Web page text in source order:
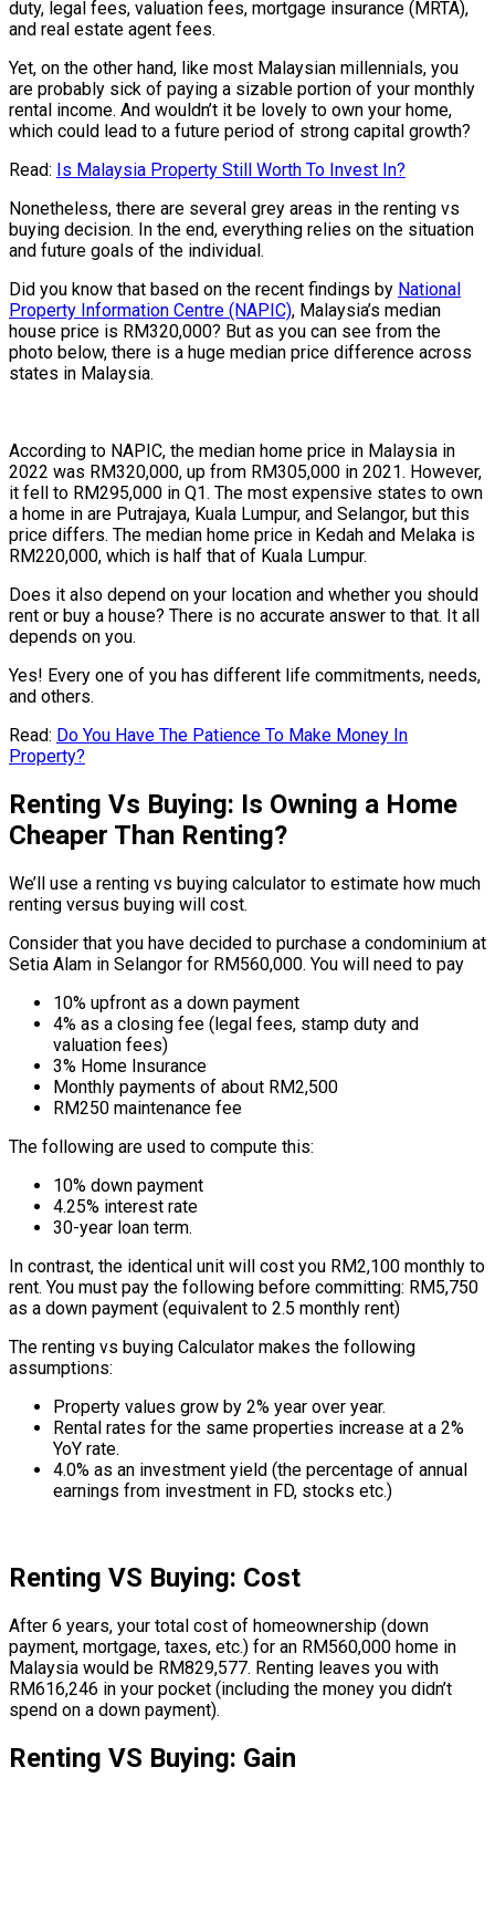
duty, legal fees, valuation fees, mortgage insurance (MRTA),
and real estate agent fees.
Yet, on the other hand, like most Malaysian millennials, you
are probably sick of paying a sizable portion of your monthly
rental income. And wouldn’t it be lovely to own your home,
which could lead to a future period of strong capital growth?
Read: Is Malaysia Property Still Worth To Invest In?
Nonetheless, there are several grey areas in the renting vs
buying decision. In the end, everything relies on the situation
and future goals of the individual.
Did you know that based on the recent findings by National
Property Information Centre (NAPIC), Malaysia’s median
house price is RM320,000? But as you can see from the
photo below, there is a huge median price difference across
states in Malaysia.
According to NAPIC, the median home price in Malaysia in
2022 was RM320,000, up from RM305,000 in 2021. However,
it fell to RM295,000 in Q1. The most expensive states to own
a home in are Putrajaya, Kuala Lumpur, and Selangor, but this
price differs. The median home price in Kedah and Melaka is
RM220,000, which is half that of Kuala Lumpur.
Does it also depend on your location and whether you should
rent or buy a house? There is no accurate answer to that. It all
depends on you.
Yes! Every one of you has different life commitments, needs,
and others.
Read: Do You Have The Patience To Make Money In
Property?
Renting Vs Buying: Is Owning a Home
Cheaper Than Renting?
We’ll use a renting vs buying calculator to estimate how much
renting versus buying will cost.
Consider that you have decided to purchase a condominium at
Setia Alam in Selangor for RM560,000. You will need to pay
10% upfront as a down payment
4% as a closing fee (legal fees, stamp duty and
valuation fees)
3% Home Insurance
Monthly payments of about RM2,500
RM250 maintenance fee
The following are used to compute this:
10% down payment
4.25% interest rate
30-year loan term.
In contrast, the identical unit will cost you RM2,100 monthly to
rent. You must pay the following before committing: RM5,750
as a down payment (equivalent to 2.5 monthly rent)
The renting vs buying Calculator makes the following
assumptions:
Property values grow by 2% year over year.
Rental rates for the same properties increase at a 2%
YoY rate.
4.0% as an investment yield (the percentage of annual
earnings from investment in FD, stocks etc.)
Renting VS Buying: Cost
After 6 years, your total cost of homeownership (down
payment, mortgage, taxes, etc.) for an RM560,000 home in
Malaysia would be RM829,577. Renting leaves you with
RM616,246 in your pocket (including the money you didn’t
spend on a down payment).
Renting VS Buying: Gain